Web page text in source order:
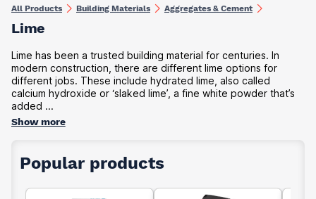
All Products Building Materials Aggregates & Cement
Lime
Lime has been a trusted building material for centuries. In
modern construction, there are different lime options for
different jobs. These include hydrated lime, also called
calcium hydroxide or ‘slaked lime’, a fine white powder that’s
added ...
Show more
Popular products